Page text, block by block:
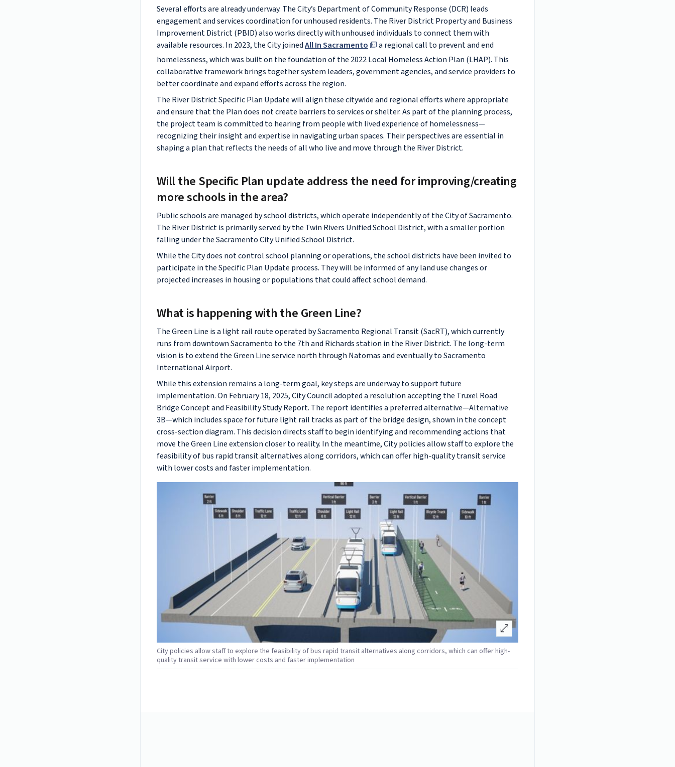
Several efforts are already underway. The City’s Department of Community Response (DCR) leads
engagement and services coordination for unhoused residents. The River District Property and Business
Improvement District (PBID) also works directly with unhoused individuals to connect them with
available resources. In 2023, the City joinedAll In Sacramento
a regional call to prevent and end
homelessness, which was built on the foundation of the 2022 Local Homeless Action Plan (LHAP). This
collaborative framework brings together system leaders, government agencies, and service providers to
better coordinate and expand efforts across the region.
The River District Specific Plan Update will align these citywide and regional efforts where appropriate
and ensure that the Plan does not create barriers to services or shelter. As part of the planning process,
the project team is committed to hearing from people with lived experience of homelessness—
recognizing their insight and expertise in navigating urban spaces. Their perspectives are essential in
shaping a plan that reflects the needs of all who live and move through the River District.
Will the Specific Plan update address the need for improving/creating
more schools in the area?
Public schools are managed by school districts, which operate independently of the City of Sacramento.
The River District is primarily served by the Twin Rivers Unified School District, with a smaller portion
falling under the Sacramento City Unified School District.
While the City does not control school planning or operations, the school districts have been invited to
participate in the Specific Plan Update process. They will be informed of any land use changes or
projected increases in housing or populations that could affect school demand.
What is happening with the Green Line?
The Green Line is a light rail route operated by Sacramento Regional Transit (SacRT), which currently
runs from downtown Sacramento to the 7th and Richards station in the River District. The long-term
vision is to extend the Green Line service north through Natomas and eventually to Sacramento
International Airport.
While this extension remains a long-term goal, key steps are underway to support future
implementation. On February 18, 2025, City Council adopted a resolution accepting the Truxel Road
Bridge Concept and Feasibility Study Report. The report identifies a preferred alternative—Alternative
3B—which includes space for future light rail tracks as part of the bridge design, shown in the concept
cross-section diagram. This decision directs staff to begin identifying and recommending actions that
move the Green Line extension closer to reality. In the meantime, City policies allow staff to explore the
feasibility of bus rapid transit alternatives along corridors, which can offer high-quality transit service
with lower costs and faster implementation.
open_in_full
City policies allow staff to explore the feasibility of bus rapid transit alternatives along corridors, which can offer high-
quality transit service with lower costs and faster implementation